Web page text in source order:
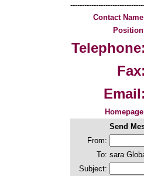
Contact
Telephone:
Fax:
Email:
Send
From:
To: sara
Subject: